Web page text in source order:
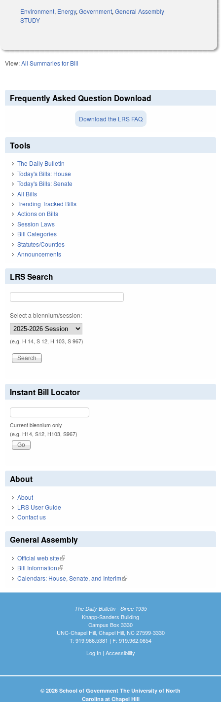
Environment, Energy, Government, General Assembly
STUDY
View:All Summaries for Bill
Frequently Asked Question Download
Download the LRS FAQ
Tools
The Daily Bulletin
Today's Bills: House
Today's Bills: Senate
All Bills
Trending Tracked Bills
Actions on Bills
Session Laws
Bill Categories
Statutes/Counties
Announcements
LRS Search
Select a biennium/session:
(e.g. H 14, S 12, H 103, S 967)
Instant Bill Locator
Current biennium only.
(e.g. H14, S12, H103, S967)
About
About
LRS User Guide
Contact us
General Assembly
Official web site(link is external)
Bill Information(link is external)
Calendars: House, Senate, and Interim(link is external)
The Daily Bulletin - Since 1935
Knapp-Sanders Building
Campus Box 3330
UNC-Chapel Hill, Chapel Hill, NC 27599-3330
T: 919.966.5381 | F: 919.962.0654
Log In| Accessibility
© 2026 School of Government The University of North
Carolina at Chapel Hill